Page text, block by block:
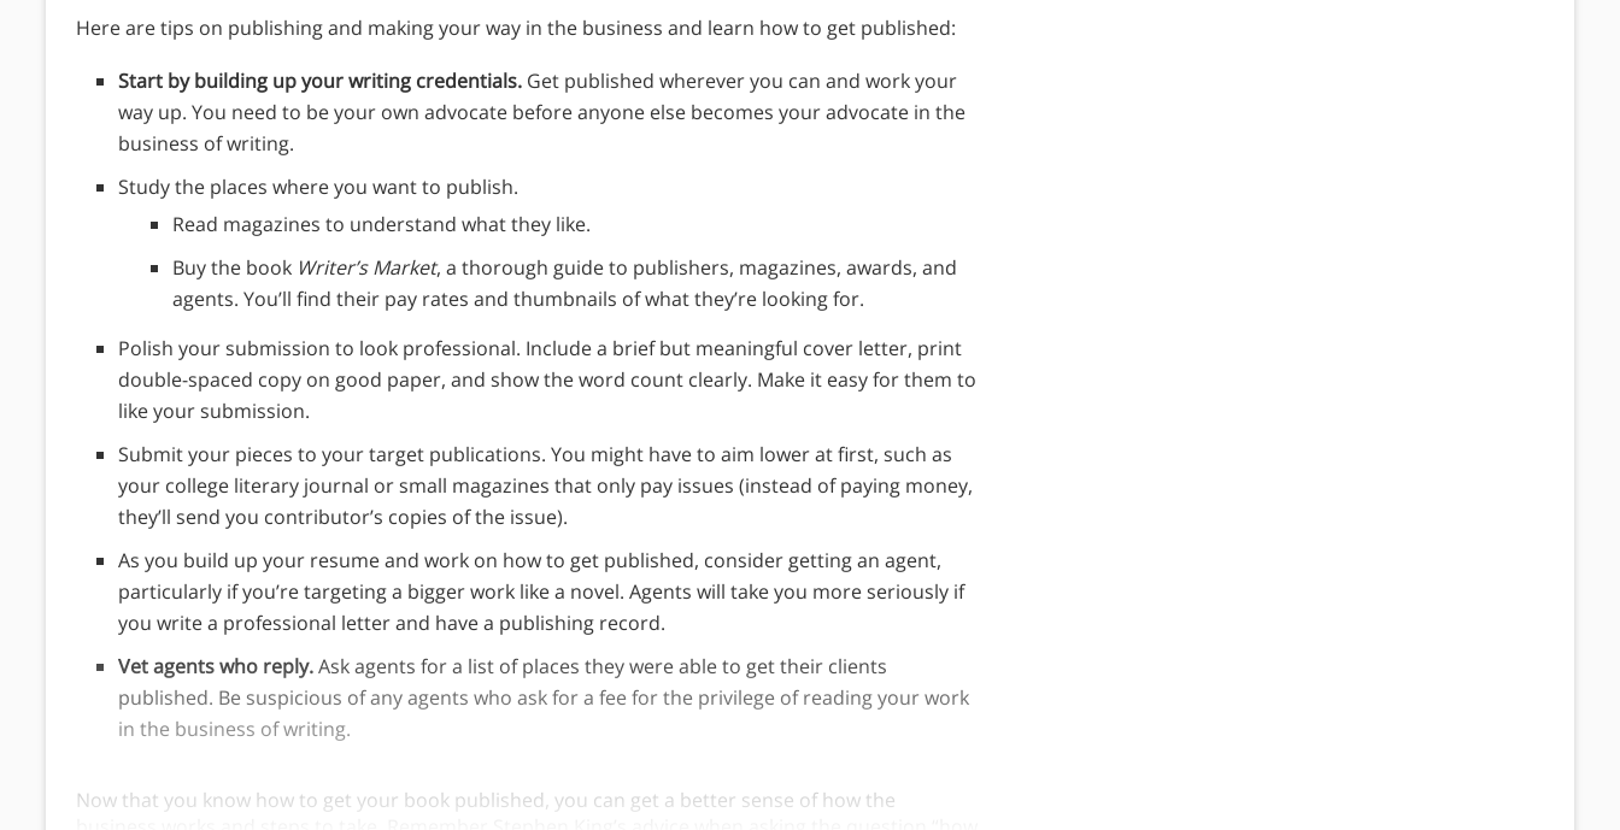
Here are tips on publishing and making your way in the business and learn how to get published:
Start by building up your writing credentials. Get published wherever you can and work your
way up. You need to be your own advocate before anyone else becomes your advocate in the
business of writing.
Study the places where you want to publish.
Read magazines to understand what they like.
Buy the book Writer’s Market, a thorough guide to publishers, magazines, awards, and
agents. You’ll find their pay rates and thumbnails of what they’re looking for.
Polish your submission to look professional. Include a brief but meaningful cover letter, print
double-spaced copy on good paper, and show the word count clearly. Make it easy for them to
like your submission.
Submit your pieces to your target publications. You might have to aim lower at first, such as
your college literary journal or small magazines that only pay issues (instead of paying money,
they’ll send you contributor’s copies of the issue).
As you build up your resume and work on how to get published, consider getting an agent,
particularly if you’re targeting a bigger work like a novel. Agents will take you more seriously if
you write a professional letter and have a publishing record.
Vet agents who reply.Ask agents for a list of places they were able to get their clients
published. Be suspicious of any agents who ask for a fee for the privilege of reading your work
in the business of writing.
Now that you know how to get your book published, you can get a better sense of how the